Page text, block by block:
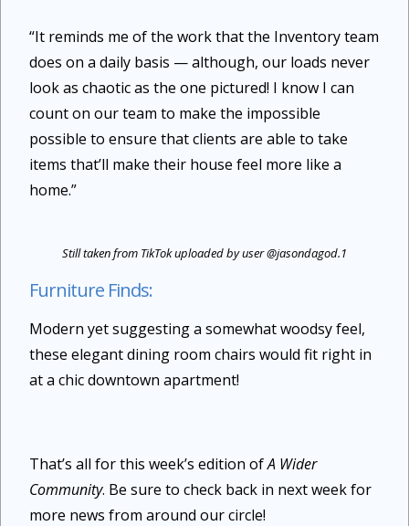
“It reminds me of the work that the Inventory team
does on a daily basis — although, our loads never
look as chaotic as the one pictured! I know I can
count on our team to make the impossible
possible to ensure that clients are able to take
items that’ll make their house feel more like a
home.”
Still taken from TikTok uploaded by user @jasondagod.1
Furniture Finds:
Modern yet suggesting a somewhat woodsy feel,
these elegant dining room chairs would fit right in
at a chic downtown apartment!
That’s all for this week’s edition ofA Wider
Community. Be sure to check back in next week for
more news from around our circle!